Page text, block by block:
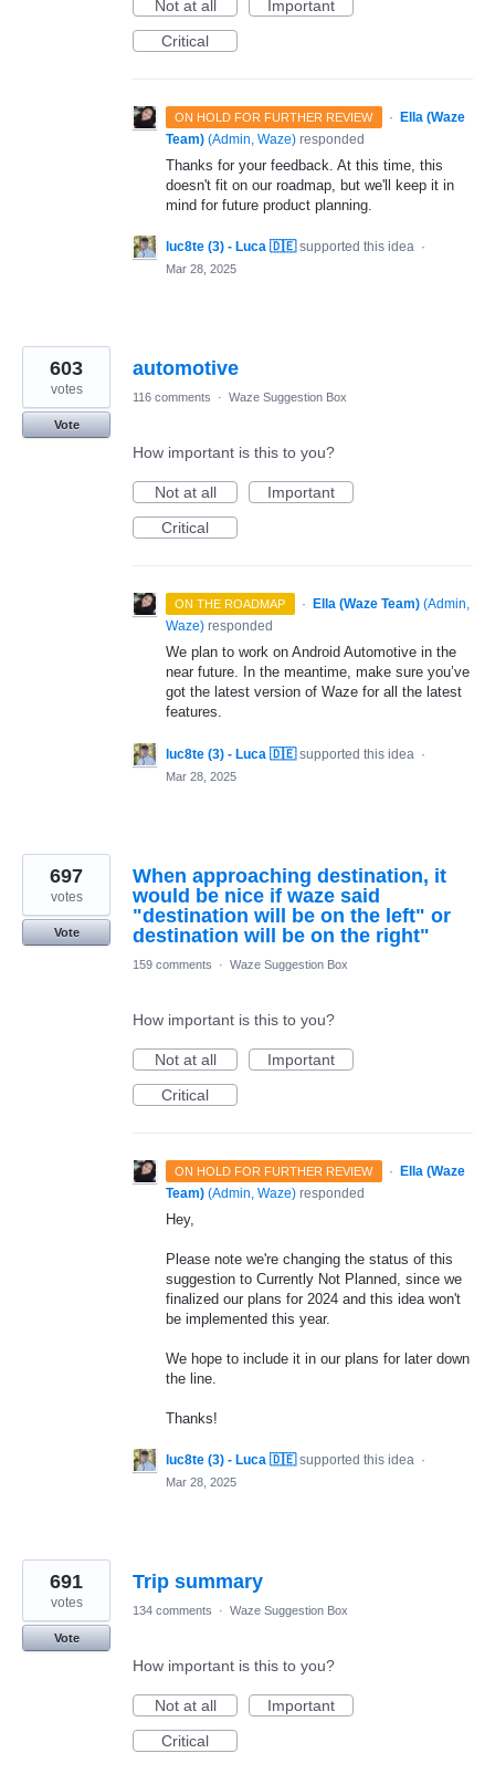
Not at all
Important
Critical
ON HOLD FOR FURTHER REVIEW ·
Ella (Waze
Team) (Admin, Waze) responded
Thanks for your feedback. At this time, this
doesn't fit on our roadmap, but we'll keep it in
mind for future product planning.
luc8te (3) - Luca 🇩🇪 supported this idea ·
Mar 28, 2025
automotive
603
votes
Vote
116 comments · Waze Suggestion Box
How important is this to you?
Not at all
Important
Critical
ON THE ROADMAP · Ella (Waze Team) (Admin,
Waze) responded
We plan to work on Android Automotive in the
near future. In the meantime, make sure you’ve
got the latest version of Waze for all the latest
features.
luc8te (3) - Luca 🇩🇪 supported this idea ·
Mar 28, 2025
When approaching destination, it
would be nice if waze said
"destination will be on the left" or
destination will be on the right"
697
votes
Vote
159 comments · Waze Suggestion Box
How important is this to you?
Not at all
Important
Critical
ON HOLD FOR FURTHER REVIEW · Ella (Waze
Team) (Admin, Waze) responded
Hey,
Please note we're changing the status of this
suggestion to Currently Not Planned, since we
finalized our plans for 2024 and this idea won't
be implemented this year.
We hope to include it in our plans for later down
the line.
Thanks!
luc8te (3) - Luca 🇩🇪 supported this idea ·
Mar 28, 2025
Trip summary
691
votes
Vote
134 comments · Waze Suggestion Box
How important is this to you?
Not at all
Important
Critical